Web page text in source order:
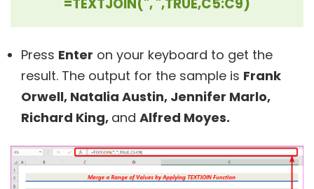
=TEXTJOIN(", ",TRUE,C5:C9)
Press Enter on your keyboard to get the
result. The output for the sample is Frank
Orwell, Natalia Austin, Jennifer Marlo,
Richard King, and Alfred Moyes.